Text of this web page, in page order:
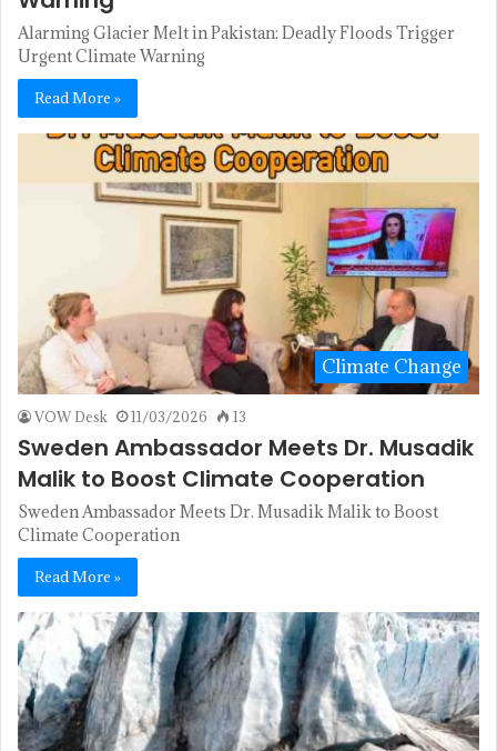
Alarming Glacier Melt in Pakistan: Deadly Floods Trigger
Urgent Climate Warning
Read More »
Climate Change
VOW Desk 11/03/2026 13
Sweden Ambassador Meets Dr. Musadik
Malik to Boost Climate Cooperation
Sweden Ambassador Meets Dr. Musadik Malik to Boost
Climate Cooperation
Read More »